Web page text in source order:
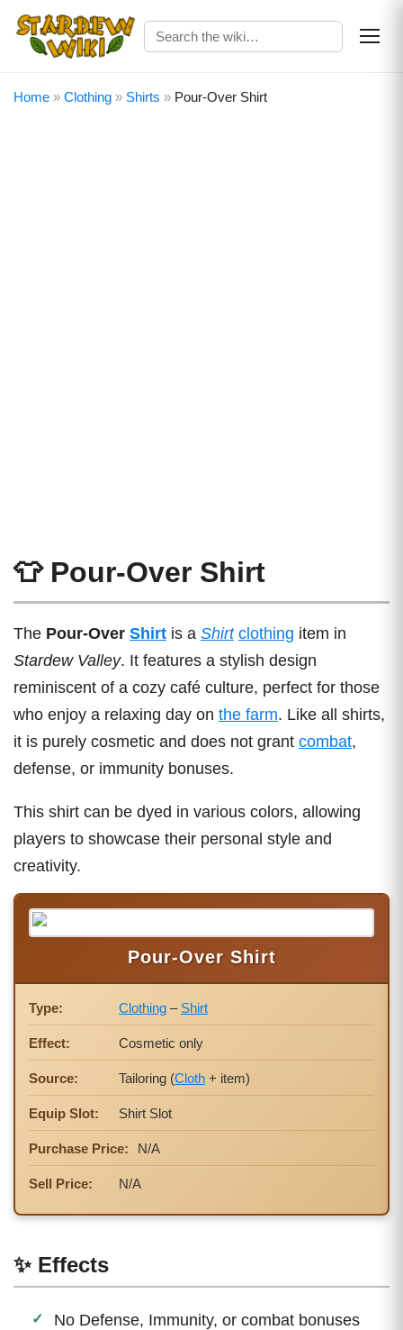
Home » Clothing » Shirts » Pour-Over Shirt
👕 Pour-Over Shirt
The Pour-Over Shirt is a Shirt clothing item in
Stardew Valley. It features a stylish design
reminiscent of a cozy café culture, perfect for those
who enjoy a relaxing day on the farm. Like all shirts,
it is purely cosmetic and does not grant combat,
defense, or immunity bonuses.
This shirt can be dyed in various colors, allowing
players to showcase their personal style and
creativity.
✨ Effects
No Defense, Immunity, or combat bonuses
Pour-Over Shirt
Type: Clothing – Shirt
Effect: Cosmetic only
Source: Tailoring (Cloth + item)
Equip Slot: Shirt Slot
Purchase Price: N/A
Sell Price: N/A